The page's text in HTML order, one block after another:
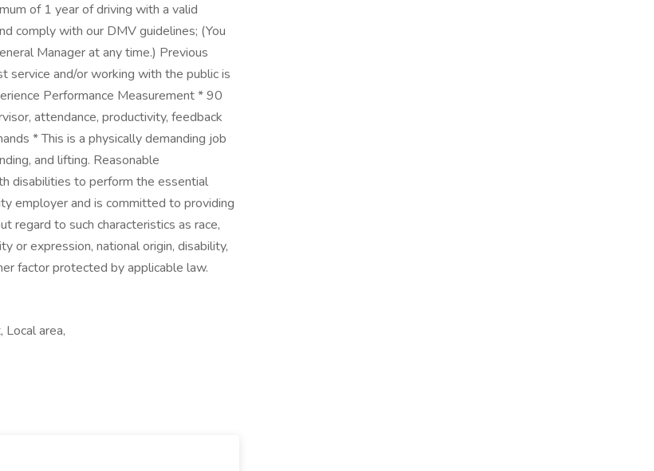
of 1 year of driving with a valid
comply with our DMV guidelines; (You
Manager at any time.) Previous
service and/or working with the public is
Performance Measurement * 90
attendance, productivity, feedback
* This is a physically demanding job
and lifting. Reasonable
disabilities to perform the essential
employer and is committed to providing
regard to such characteristics as race,
or expression, national origin, disability,
factor protected by applicable law.
area,